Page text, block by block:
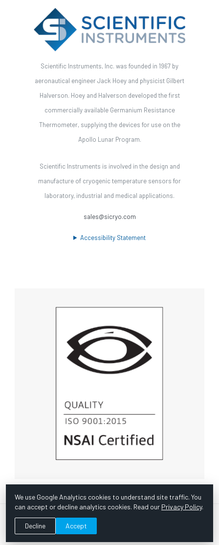
Scientific Instruments, Inc. was founded in 1967 by
aeronautical engineer Jack Hoey and physicist Gilbert
Halverson. Hoey and Halverson developed the first
commercially available Germanium Resistance
Thermometer, supplying the devices for use on the
Apollo Lunar Program.
Scientific Instruments is involved in the design and
manufacture of cryogenic temperature sensors for
laboratory, industrial and medical applications.
sales@sicryo.com
Accessibility Statement
© Copyright 1967 -2026 Scientific Instruments, Inc. | Website
by Bazooka Digital |Customer Satisfaction Survey
We use Google Analytics cookies to understand site traffic. You
can accept or decline analytics cookies. Read our Privacy Policy.
Decline Accept